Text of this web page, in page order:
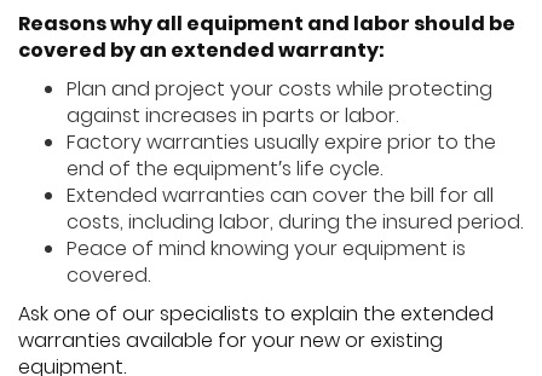
Reasons why all equipment and labor should be
covered by an extended warranty:
Plan and project your costs while protecting
against increases in parts or labor.
Factory warranties usually expire prior to the
end of the equipment′s life cycle.
Extended warranties can cover the bill for all
costs, including labor, during the insured period.
Peace of mind knowing your equipment is
covered.
Ask one of our specialists to explain the extended
warranties available for your new or existing
equipment.